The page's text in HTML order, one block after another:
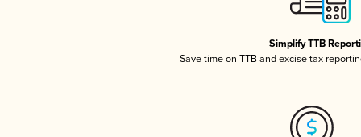
Simplify TTB
Save time on TTB and excise tax